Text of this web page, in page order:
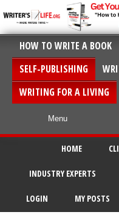
HOW TO WRITE A BOOK
SELF-PUBLISHING
WRITING FOR A LIVING
HOME
INDUSTRY EXPERTS
LOGIN MY POSTS